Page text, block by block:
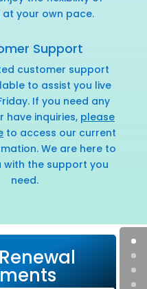
at your own pace.
Support
customer support
to assist you live
If you need any
have inquiries, please
to access our current
We are here to
with the support you
need.